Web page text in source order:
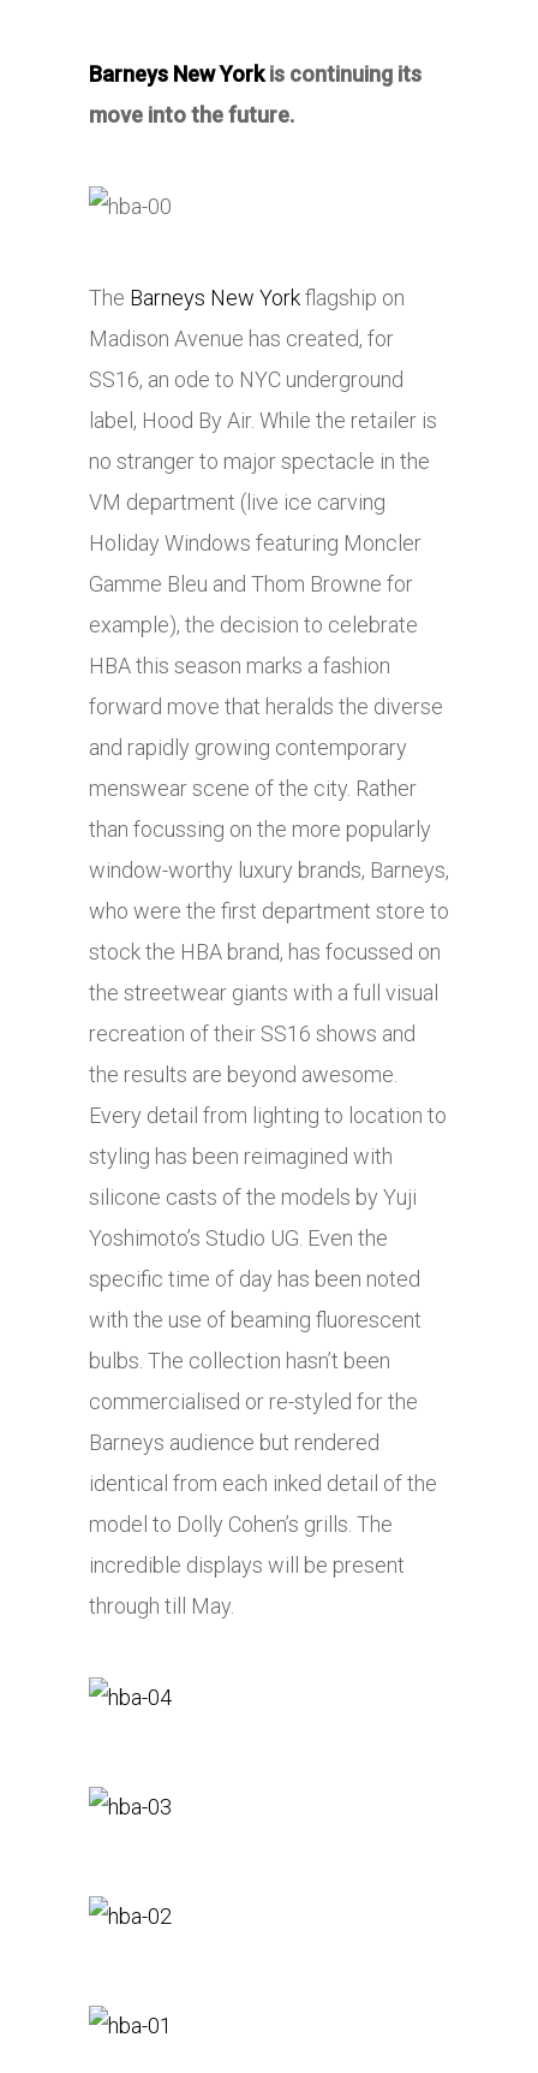
Barneys New Yorkis continuing its
move into the future.
The Barneys New Yorkflagship on
Madison Avenue has created, for
SS16, an ode to NYC underground
label, Hood By Air. While the retailer is
no stranger to major spectacle in the
VM department (live ice carving
Holiday Windows featuring Moncler
Gamme Bleu and Thom Browne for
example), the decision to celebrate
HBA this season marks a fashion
forward move that heralds the diverse
and rapidly growing contemporary
menswear scene of the city. Rather
than focussing on the more popularly
window-worthy luxury brands, Barneys,
who were the first department store to
stock the HBA brand, has focussed on
the streetwear giants with a full visual
recreation of their SS16 shows and
the results are beyond awesome.
Every detail from lighting to location to
styling has been reimagined with
silicone casts of the models by Yuji
Yoshimoto’s Studio UG. Even the
specific time of day has been noted
with the use of beaming fluorescent
bulbs. The collection hasn’t been
commercialised or re-styled for the
Barneys audience but rendered
identical from each inked detail of the
model to Dolly Cohen’s grills. The
incredible displays will be present
through till May.